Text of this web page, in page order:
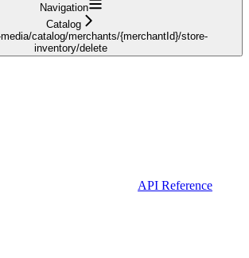
Navigation
Catalog
catalog/merchants/{merchantId}/store-
inventory/delete
API Reference